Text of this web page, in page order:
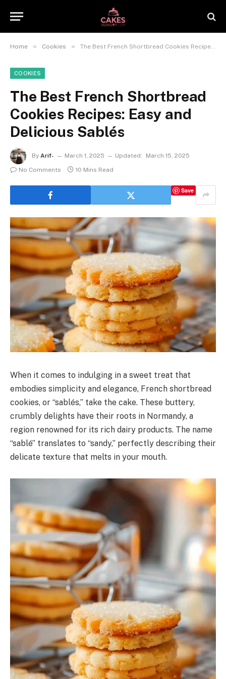
Home » Cookies » The Best French Shortbread Cookies Recipes: Easy and Delicious Sablés
COOKIES
The Best French Shortbread
Cookies Recipes: Easy and
Delicious Sablés
By Arif- March 1, 2025 Updated:
March 15, 2025
No Comments
10 Mins Read
Save
When it comes to indulging in a sweet treat that
embodies simplicity and elegance, French shortbread
cookies, or “sablés,” take the cake. These buttery,
crumbly delights have their roots in Normandy, a
region renowned for its rich dairy products. The name
“sablé” translates to “sandy,” perfectly describing their
delicate texture that melts in your mouth.